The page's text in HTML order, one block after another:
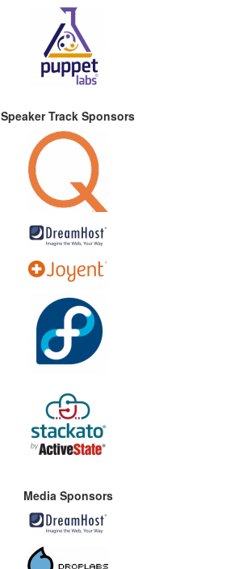
Speaker Track Sponsors
Media Sponsors